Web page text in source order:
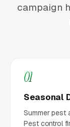
campaign
01
Seasonal
Summer
Pest control